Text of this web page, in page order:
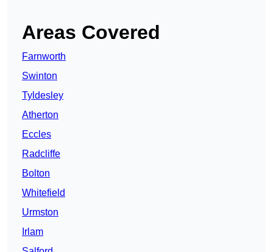
Areas Covered
Farnworth
Swinton
Tyldesley
Atherton
Eccles
Radcliffe
Bolton
Whitefield
Urmston
Irlam